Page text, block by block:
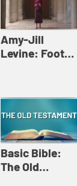
Amy-Jill
Levine: Foot
Levine and
Basic Bible:
The Old